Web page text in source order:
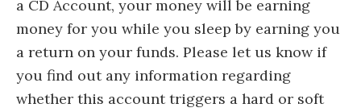
a CD Account, your money will be earning
money for you while you sleep by earning you
a return on your funds. Please let us know if
you find out any information regarding
whether this account triggers a hard or soft